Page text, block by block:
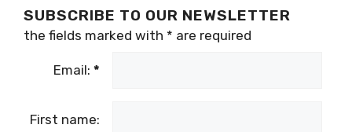
SUBSCRIBE TO OUR NEWSLETTER
the fields marked with * are required
Email: *
First name: